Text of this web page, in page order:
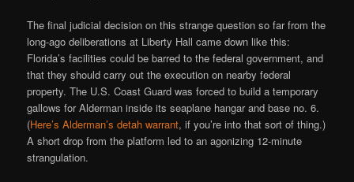
The final judicial decision on this strange question so far from the
long-ago deliberations at Liberty Hall came down like this:
Florida’s facilities could be barred to the federal government, and
that they should carry out the execution on nearby federal
property. The U.S. Coast Guard was forced to build a temporary
gallows for Alderman inside its seaplane hangar and base no. 6.
(Here’s Alderman’s detah warrant, if you’re into that sort of thing.)
A short drop from the platform led to an agonizing 12-minute
strangulation.